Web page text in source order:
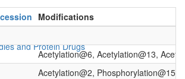
and Protein Drugs
Modifications
Acetylation@6, Acetylation@13,
Acetylation@2, Phosphorylation@15